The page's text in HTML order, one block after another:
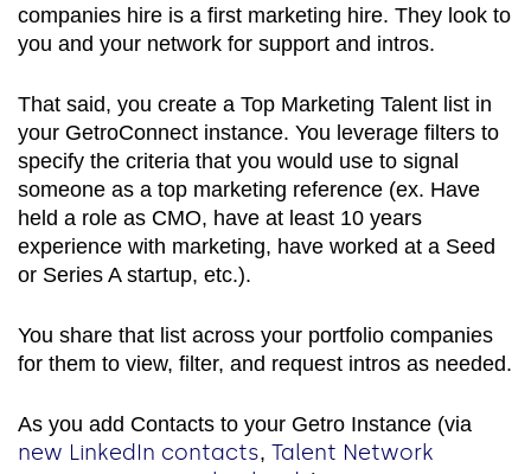
companies hire is a first marketing hire. They look to
you and your network for support and intros.
That said, you create a Top Marketing Talent list in
your GetroConnect instance. You leverage filters to
specify the criteria that you would use to signal
someone as a top marketing reference (ex. Have
held a role as CMO, have at least 10 years
experience with marketing, have worked at a Seed
or Series A startup, etc.).
You share that list across your portfolio companies
for them to view, filter, and request intros as needed.
As you add Contacts to your Getro Instance (via
new LinkedIn contacts, Talent Network